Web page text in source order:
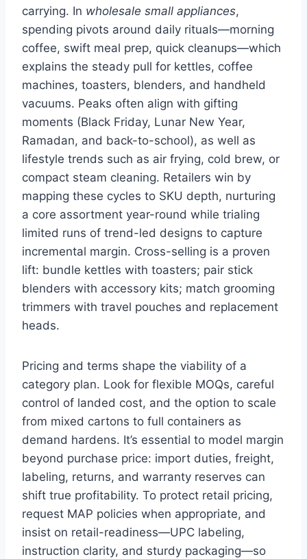
carrying. In wholesale small appliances,
spending pivots around daily rituals—morning
coffee, swift meal prep, quick cleanups—which
explains the steady pull for kettles, coffee
machines, toasters, blenders, and handheld
vacuums. Peaks often align with gifting
moments (Black Friday, Lunar New Year,
Ramadan, and back-to-school), as well as
lifestyle trends such as air frying, cold brew, or
compact steam cleaning. Retailers win by
mapping these cycles to SKU depth, nurturing
a core assortment year-round while trialing
limited runs of trend-led designs to capture
incremental margin. Cross-selling is a proven
lift: bundle kettles with toasters; pair stick
blenders with accessory kits; match grooming
trimmers with travel pouches and replacement
heads.
Pricing and terms shape the viability of a
category plan. Look for flexible MOQs, careful
control of landed cost, and the option to scale
from mixed cartons to full containers as
demand hardens. It’s essential to model margin
beyond purchase price: import duties, freight,
labeling, returns, and warranty reserves can
shift true profitability. To protect retail pricing,
request MAP policies when appropriate, and
insist on retail-readiness—UPC labeling,
instruction clarity, and sturdy packaging—so